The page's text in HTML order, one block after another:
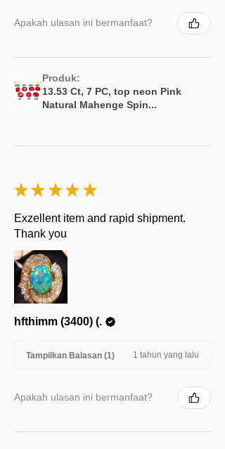
Apakah ulasan ini bermanfaat?
Produk:
13.53 Ct, 7 PC, top neon Pink
Natural Mahenge Spin...
★ ★ ★ ★ ★
Exzellent item and rapid shipment.
Thank you
hfthimm (3400) (.
Tampilkan Balasan (1) 1 tahun yang lalu
Apakah ulasan ini bermanfaat?